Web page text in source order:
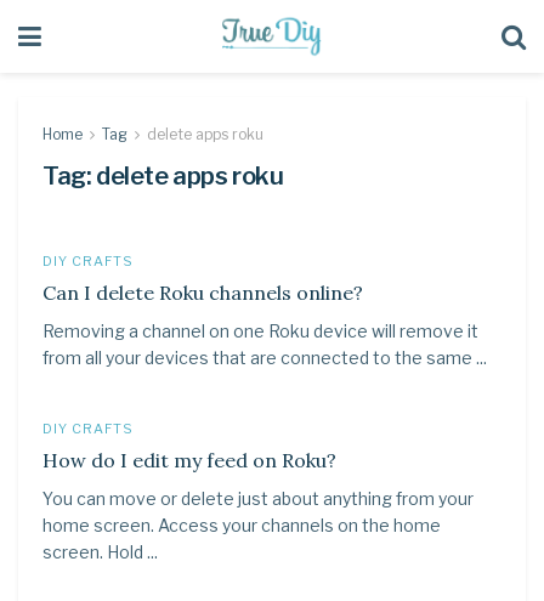
Home Tag delete apps roku
Tag: delete apps roku
DIY CRAFTS
Can I delete Roku channels online?
Removing a channel on one Roku device will remove it
from all your devices that are connected to the same ...
DIY CRAFTS
How do I edit my feed on Roku?
You can move or delete just about anything from your
home screen. Access your channels on the home
screen. Hold ...